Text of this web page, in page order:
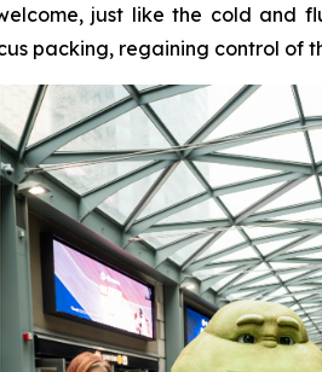
just like the cold and
packing, regaining control of